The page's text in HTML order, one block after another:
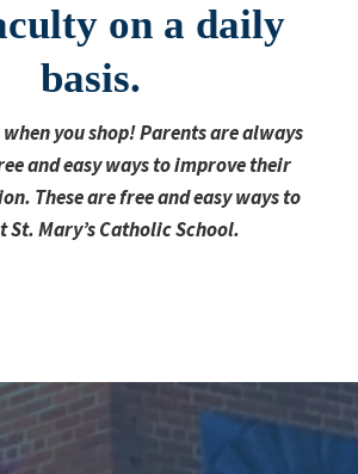
on a daily
basis.
you shop! Parents are always
and easy ways to improve their
These are free and easy ways to
St. Mary’s Catholic School.